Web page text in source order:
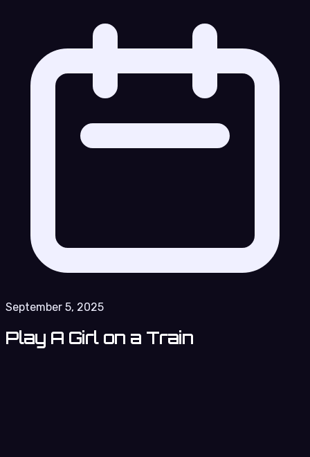
September 5, 2025
Play A Girl on a Train